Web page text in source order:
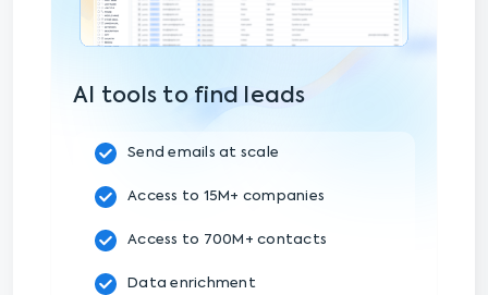
AI tools to find leads
Send emails at scale
Access to 15M+ companies
Access to 700M+ contacts
Data enrichment